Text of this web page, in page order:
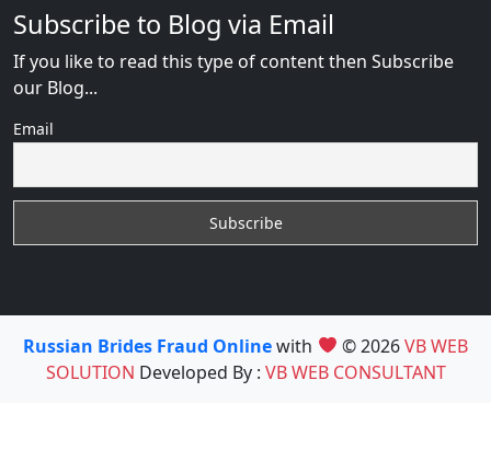
Subscribe to Blog via Email
If you like to read this type of content then Subscribe
our Blog...
Email
Russian Brides Fraud Onlinewith © 2026VB WEB
SOLUTION Developed By : VB WEB CONSULTANT